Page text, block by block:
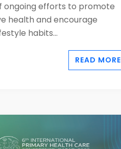
ongoing efforts to promote
health and encourage
habits...
READ MORE